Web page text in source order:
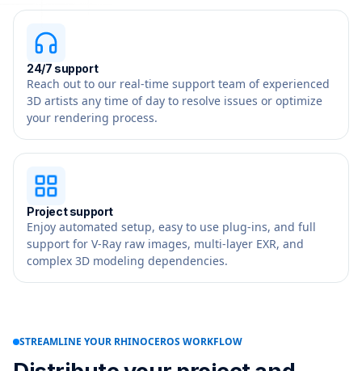
24/7 support
Reach out to our real-time support team of experienced
3D artists any time of day to resolve issues or optimize
your rendering process.
Project support
Enjoy automated setup, easy to use plug-ins, and full
support for V-Ray raw images, multi-layer EXR, and
complex 3D modeling dependencies.
STREAMLINE YOUR RHINOCEROS WORKFLOW